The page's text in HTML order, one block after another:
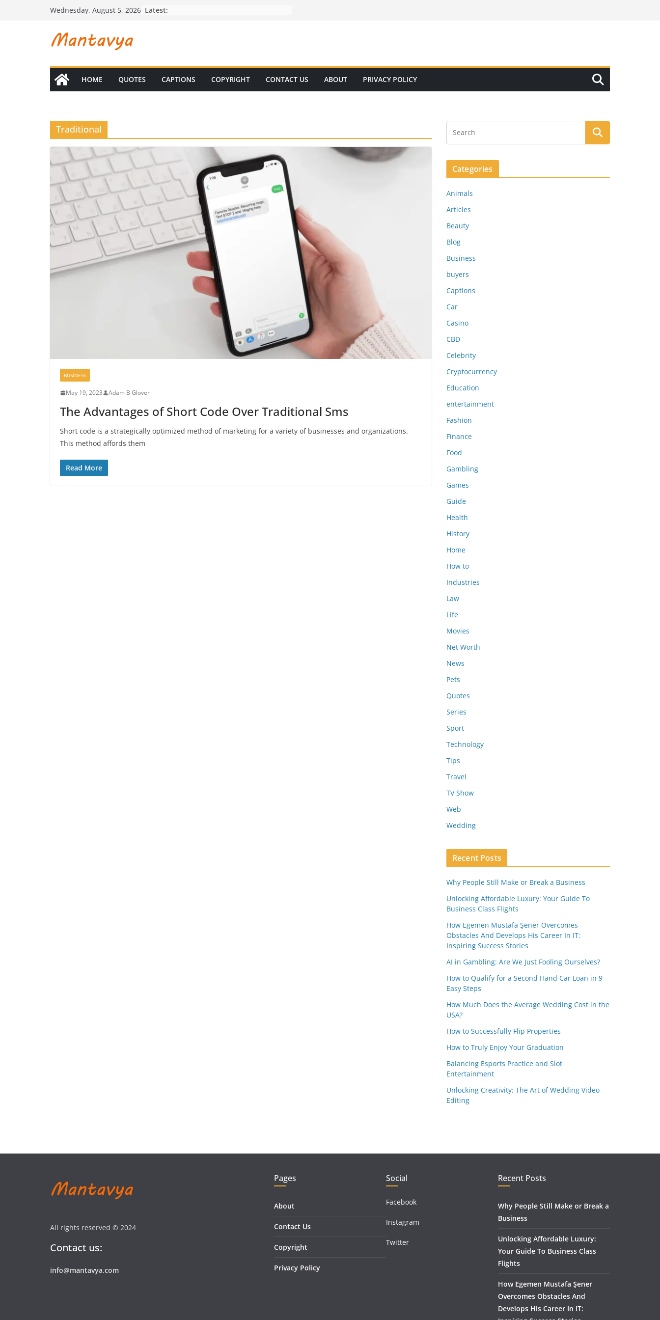
Wednesday, August 5, 2026 Latest:
HOME QUOTES CAPTIONS COPYRIGHT CONTACT US ABOUT PRIVACY POLICY
Traditional
BUSINESS
May 19, 2023 Adam B Glover
The Advantages of Short Code Over Traditional Sms
Short code is a strategically optimized method of marketing for a variety of businesses and organizations.
This method affords them
Read More
Categories
Animals
Articles
Beauty
Blog
Business
buyers
Captions
Car
Casino
CBD
Celebrity
Cryptocurrency
Education
entertainment
Fashion
Finance
Food
Gambling
Games
Guide
Health
History
Home
How to
Industries
Law
Life
Movies
Net Worth
News
Pets
Quotes
Series
Sport
Technology
Tips
Travel
TV Show
Web
Wedding
Recent Posts
Why People Still Make or Break a Business
Unlocking Affordable Luxury: Your Guide To
Business Class Flights
How Egemen Mustafa Şener Overcomes
Obstacles And Develops His Career In IT:
Inspiring Success Stories
AI in Gambling: Are We Just Fooling Ourselves?
How to Qualify for a Second Hand Car Loan in 9
Easy Steps
How Much Does the Average Wedding Cost in the
USA?
How to Successfully Flip Properties
How to Truly Enjoy Your Graduation
Balancing Esports Practice and Slot
Entertainment
Unlocking Creativity: The Art of Wedding Video
Editing
All rights reserved © 2024
Contact us:
info@mantavya.com
Pages
About
Contact Us
Copyright
Privacy Policy
Social
Facebook
Instagram
Twitter
Recent Posts
Why People Still Make or Break a
Business
Unlocking Affordable Luxury:
Your Guide To Business Class
Flights
How Egemen Mustafa Şener
Overcomes Obstacles And
Develops His Career In IT: